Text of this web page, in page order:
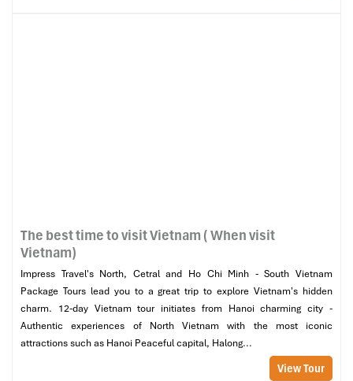
The best time to visit Vietnam ( When visit
Vietnam)
Impress Travel's North, Cetral and Ho Chi Minh - South Vietnam
Package Tours lead you to a great trip to explore Vietnam's hidden
charm. 12-day Vietnam tour initiates from Hanoi charming city -
Authentic experiences of North Vietnam with the most iconic
attractions such as Hanoi Peaceful capital, Halong...
View Tour